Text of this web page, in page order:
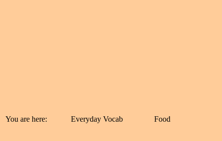
You are here: Everyday Vocab Food